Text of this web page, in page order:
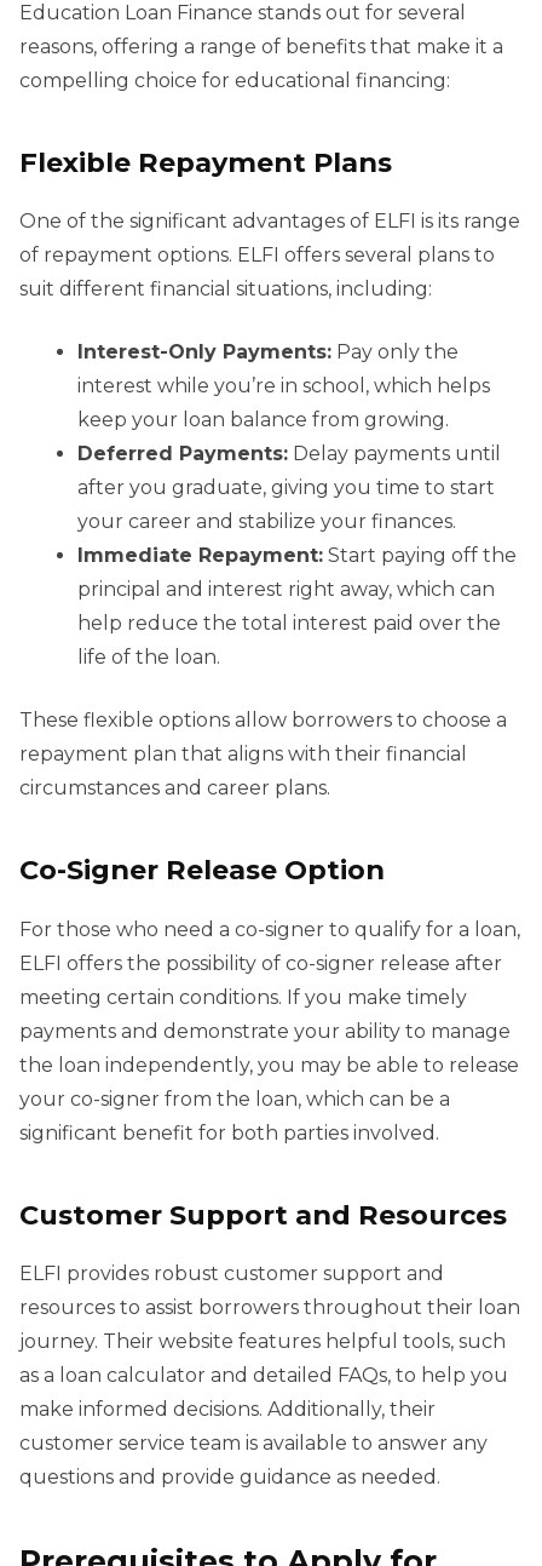
Education Loan Finance stands out for several
reasons, offering a range of benefits that make it a
compelling choice for educational financing:
Flexible Repayment Plans
One of the significant advantages of ELFI is its range
of repayment options. ELFI offers several plans to
suit different financial situations, including:
Interest-Only Payments: Pay only the
interest while you’re in school, which helps
keep your loan balance from growing.
Deferred Payments: Delay payments until
after you graduate, giving you time to start
your career and stabilize your finances.
Immediate Repayment: Start paying off the
principal and interest right away, which can
help reduce the total interest paid over the
life of the loan.
These flexible options allow borrowers to choose a
repayment plan that aligns with their financial
circumstances and career plans.
Co-Signer Release Option
For those who need a co-signer to qualify for a loan,
ELFI offers the possibility of co-signer release after
meeting certain conditions. If you make timely
payments and demonstrate your ability to manage
the loan independently, you may be able to release
your co-signer from the loan, which can be a
significant benefit for both parties involved.
Customer Support and Resources
ELFI provides robust customer support and
resources to assist borrowers throughout their loan
journey. Their website features helpful tools, such
as a loan calculator and detailed FAQs, to help you
make informed decisions. Additionally, their
customer service team is available to answer any
questions and provide guidance as needed.